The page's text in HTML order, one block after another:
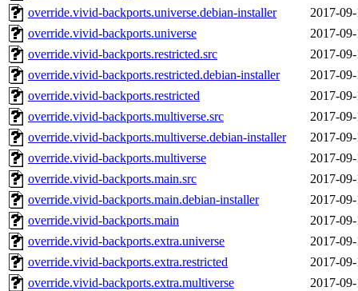
override.vivid-backports.universe.debian-installer
2017-
override.vivid-backports.universe
2017-
override.vivid-backports.restricted.src
2017-
override.vivid-backports.restricted.debian-installer
2017-
override.vivid-backports.restricted
2017-
override.vivid-backports.multiverse.src
2017-
override.vivid-backports.multiverse.debian-installer
2017-
override.vivid-backports.multiverse
2017-
override.vivid-backports.main.src
2017-
override.vivid-backports.main.debian-installer
2017-
override.vivid-backports.main
2017-
override.vivid-backports.extra.universe
2017-
override.vivid-backports.extra.restricted
2017-
override.vivid-backports.extra.multiverse
2017-